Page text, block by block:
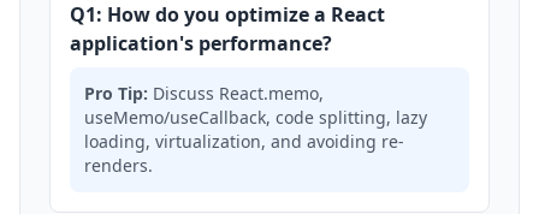
Q1: How do you optimize a React
application's performance?
Pro Tip: Discuss React.memo,
useMemo/useCallback, code splitting, lazy
loading, virtualization, and avoiding re-
renders.